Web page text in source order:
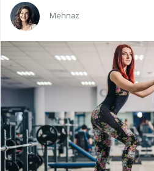
Mehnaz